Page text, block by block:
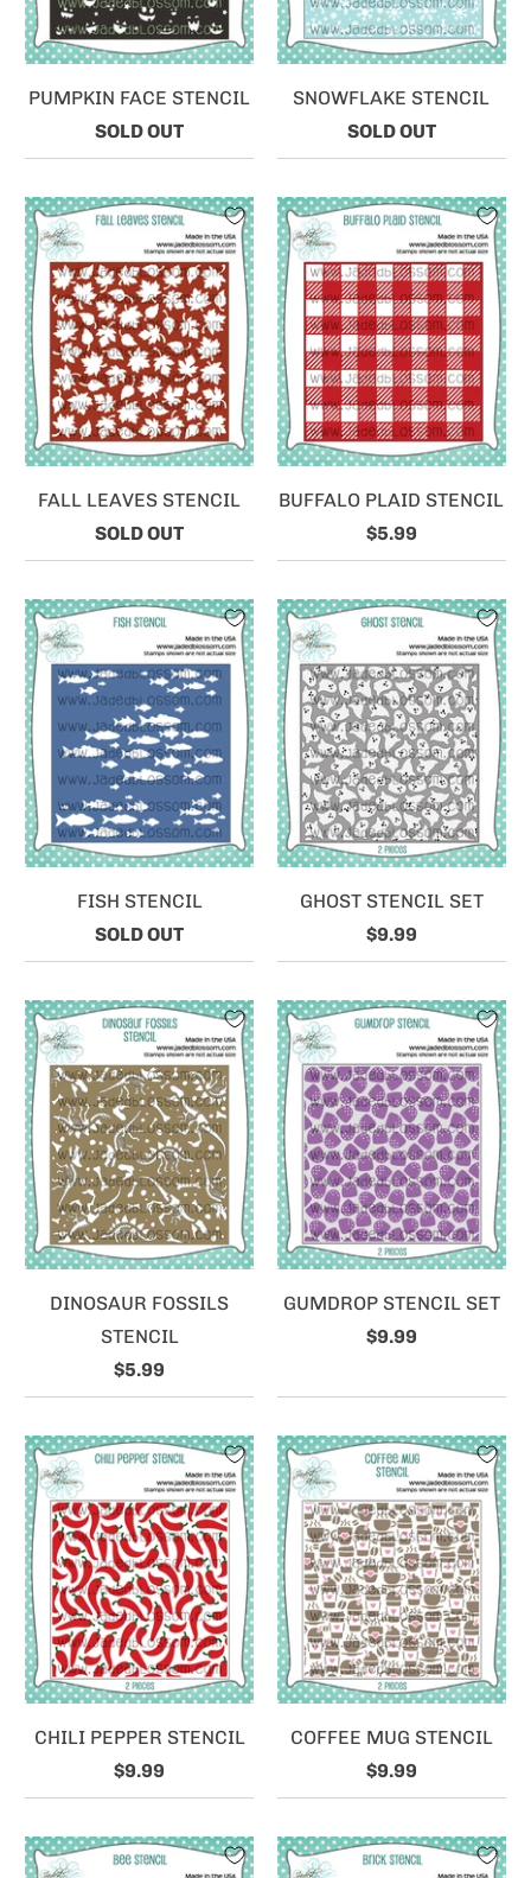
PUMPKIN FACE STENCIL
SOLD OUT
SNOWFLAKE STENCIL
SOLD OUT
FALL LEAVES STENCIL
SOLD OUT
BUFFALO PLAID STENCIL
$5.99
FISH STENCIL
SOLD OUT
GHOST STENCIL SET
$9.99
DINOSAUR FOSSILS
STENCIL
$5.99
GUMDROP STENCIL SET
$9.99
CHILI PEPPER STENCIL
$9.99
COFFEE MUG STENCIL
$9.99